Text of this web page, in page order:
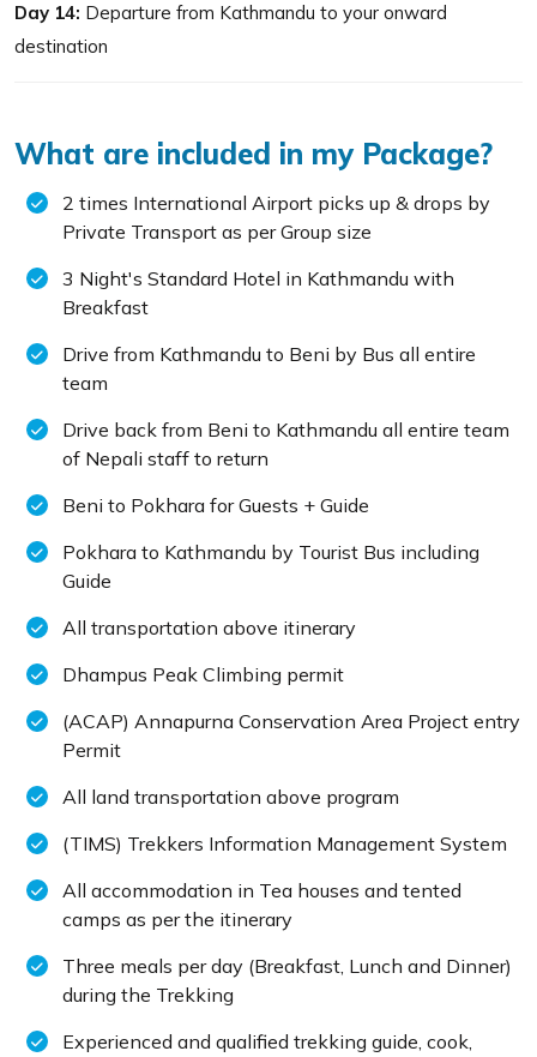
Day 14: Departure from Kathmandu to your onward
destination
What are included in my Package?
2 times International Airport picks up & drops by
Private Transport as per Group size
3 Night's Standard Hotel in Kathmandu with
Breakfast
Drive from Kathmandu to Beni by Bus all entire
team
Drive back from Beni to Kathmandu all entire team
of Nepali staff to return
Beni to Pokhara for Guests + Guide
Pokhara to Kathmandu by Tourist Bus including
Guide
All transportation above itinerary
Dhampus Peak Climbing permit
(ACAP) Annapurna Conservation Area Project entry
Permit
All land transportation above program
(TIMS) Trekkers Information Management System
All accommodation in Tea houses and tented
camps as per the itinerary
Three meals per day (Breakfast, Lunch and Dinner)
during the Trekking
Experienced and qualified trekking guide, cook,